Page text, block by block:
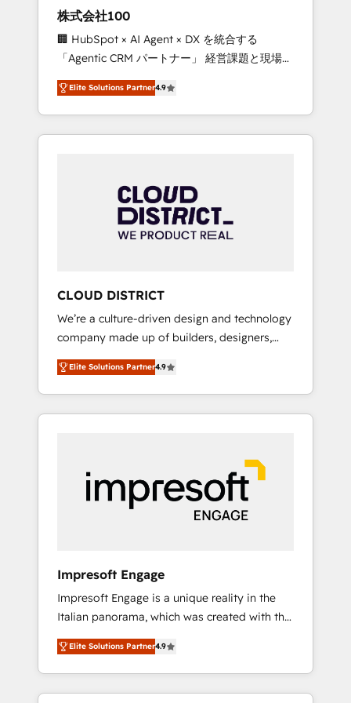
design scalable strategies that drive
measurable growth. 🌎 Highlights: • 10+ years
as a HubSpot partner. • 2023 Impact Awards:
Platform Migration Excellence. • Top 3 Partner
of the Year LATAM 2022, 2023, 2024, 2025. •
Partner of the Year 2024. • Organizer of
Aliados.ai (AI, marketing & tech global
grow faster, smarter, and with impact.
株式会社100
🏢 HubSpot × AI Agent × DX を統合する
「Agentic CRM パートナー」 経営課題と現場業
務をつなぐAIネイティブ・エージェンシーとし
て、HubSpot Eliteの実装力で顧客フロント業務
を再設計します。 💡 100inc は何をする会社
か？ HubSpotを共通基盤に、AIエージェントを
本のAIネイティブ・エージェンシーです。事業
部・グループ会社・部門が分立する組織で、デ
ータと業務プロセスのサイロ化を、CRMを軸と
ら、GTMの見える化・自動化まで。全Hub統合
運用、データ品質設計、グループ横断のCRM統
合に対応します。 2️⃣ AIエージェント組織構築
営業・マーケティング業務の一部をAIが自律実
行する組織への移行を設計・実装。Breeze・
Claude等をHubSpotと連携させ、役割定義・運
用ルール・成果指標まで含めて設計します。 3️⃣
PMOとして主導。「設定の代行ではなく、設計
の責任」を引き受け、部門横断の統合・浸透・
変革管理を実行します。 ▸ CMS戦略設計・構
Hubで一体提供。 ▸ 既存CRM・MAからの移行
支援：Salesforce・Marketo・Pardot等からの
移行、カスタム設計、履歴データ移行と活用設
計まで。 ▸ AEO対応：ChatGPT・Perplexity等
のAI検索からの流入・引用を前提にコンテンツ
HubSpotアワード受賞・HUGリーダー ✓
Elite Solutions Partner4.9
CLOUD DISTRICT
We’re a culture-driven design and technology
company made up of builders, designers,
and big thinkers. We blend strategy, design,
and development—always fueled by curiosity
—to turn ideas, opportunities, and challenges
into meaningful experiences. To us,
most importantly—simple. That’s why we lean
into bold ideas and shape them into
thoughtful products and strategies that
Elite Solutions Partner4.9
Impresoft Engage
Impresoft Engage is a unique reality in the
Italian panorama, which was created with the
aim of putting Customer Experience at the
center by creating digital environments
capable of integrating people, processes and
data. We offer the best digital solutions on
Elite Solutions Partner4.9